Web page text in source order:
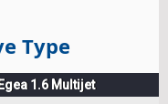
Type
1.6 Multijet